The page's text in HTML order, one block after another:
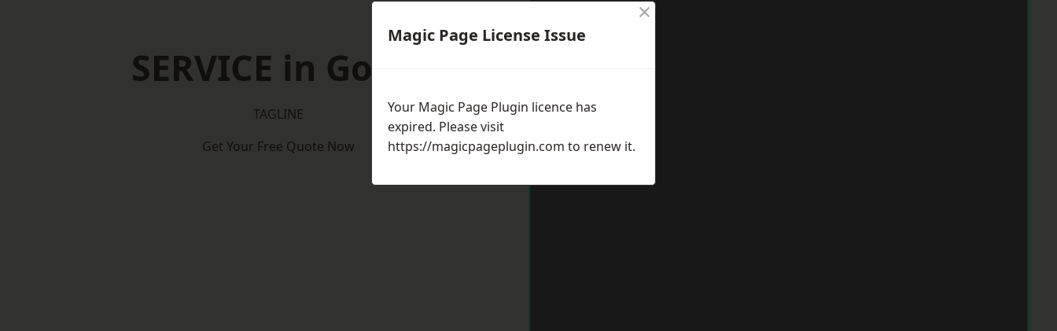
SERVICE in Goole
TAGLINE
Get Your Free Quote Now
Magic Page License Issue
×
Your Magic Page Plugin licence has
expired. Please visit
https://magicpageplugin.com to renew it.